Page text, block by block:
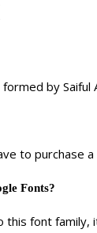
by Saiful
to purchase
Fonts?
font family,